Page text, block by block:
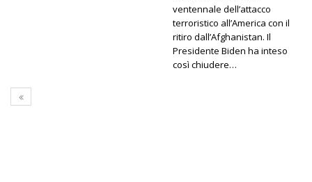
ventennale dell’attacco
terroristico all’America con il
ritiro dall’Afghanistan. Il
Presidente Biden ha inteso
così chiudere…